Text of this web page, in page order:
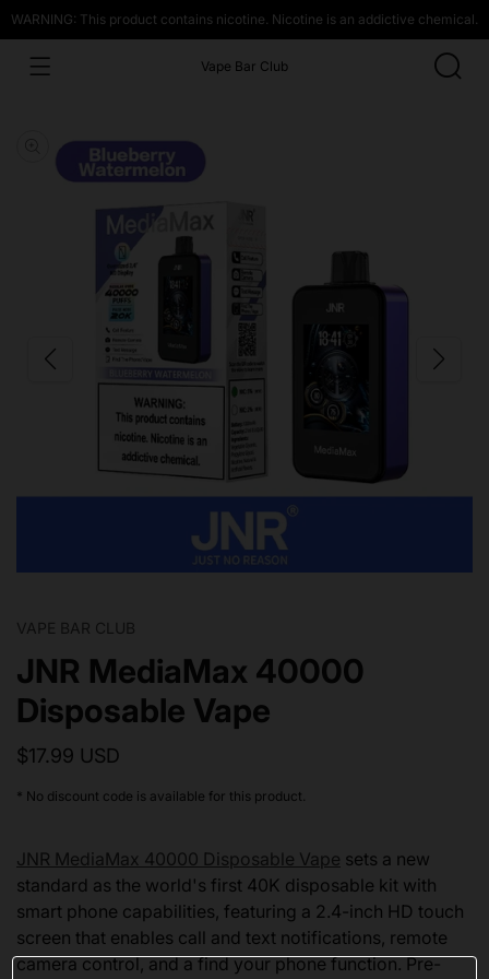
WARNING: This product contains nicotine. Nicotine is an addictive chemical.
Vape Bar Club
VAPE BAR CLUB
JNR MediaMax 40000
Disposable Vape
$17.99 USD
* No discount code is available for this product.
JNR MediaMax 40000 Disposable Vape sets a new
standard as the world's first 40K disposable kit with
smart phone capabilities, featuring a 2.4-inch HD touch
screen that enables call and text notifications, remote
camera control, and a find your phone function. Pre-